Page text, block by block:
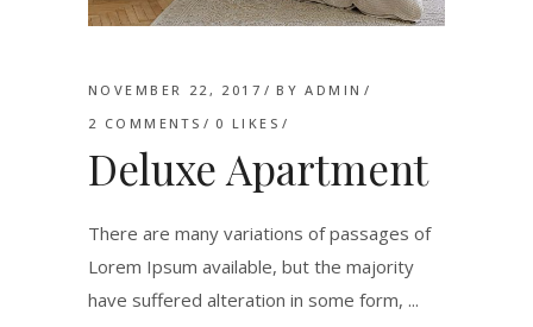
NOVEMBER 22, 2017 BYADMIN
2 COMMENTS
0 LIKES
Deluxe Apartment
There are many variations of passages of
Lorem Ipsum available, but the majority
have suffered alteration in some form,